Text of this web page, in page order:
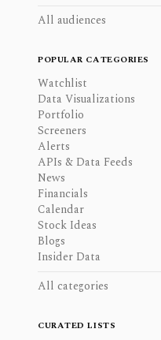
All audiences
POPULAR CATEGORIES
Watchlist
Data Visualizations
Portfolio
Screeners
Alerts
APIs & Data Feeds
News
Financials
Calendar
Stock Ideas
Blogs
Insider Data
All categories
CURATED LISTS